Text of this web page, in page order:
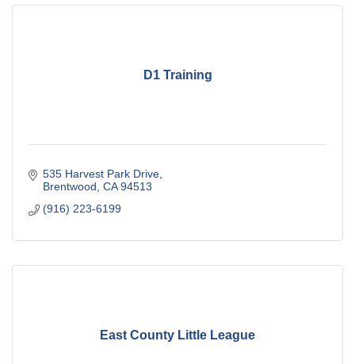
D1 Training
535 Harvest Park Drive
Brentwood CA 94513
(916) 223-6199
East County Little League